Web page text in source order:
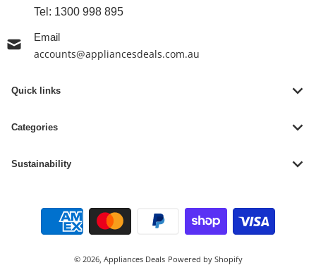
Tel: 1300 998 895
Email
accounts@appliancesdeals.com.au
Quick links
Categories
Sustainability
Payment methods
© 2026, Appliances Deals Powered by Shopify